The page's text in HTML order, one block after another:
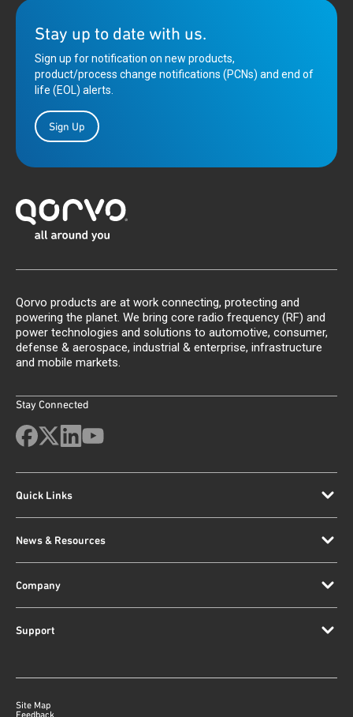
Stay up to date with us.
Sign up for notification on new products,
product/process change notifications (PCNs) and end of
life (EOL) alerts.
Sign Up
Qorvo products are at work connecting, protecting and
powering the planet. We bring core radio frequency (RF) and
power technologies and solutions to automotive, consumer,
defense & aerospace, industrial & enterprise, infrastructure
and mobile markets.
Stay Connected
Quick Links
News & Resources
Company
Support
Site Map
Feedback